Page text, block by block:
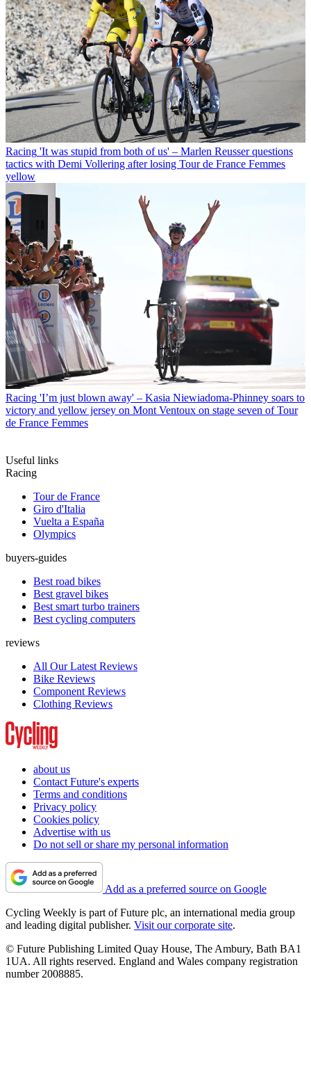
Racing 'It was stupid from both of us' – Marlen Reusser questions
tactics with Demi Vollering after losing Tour de France Femmes
yellow
Racing 'I’m just blown away' – Kasia Niewiadoma-Phinney soars to
victory and yellow jersey on Mont Ventoux on stage seven of Tour
de France Femmes
Useful links
Racing
Tour de France
Giro d'Italia
Vuelta a España
Olympics
buyers-guides
Best road bikes
Best gravel bikes
Best smart turbo trainers
Best cycling computers
reviews
All Our Latest Reviews
Bike Reviews
Component Reviews
Clothing Reviews
about us
Contact Future's experts
Terms and conditions
Privacy policy
Cookies policy
Advertise with us
Do not sell or share my personal information
Add as a preferred source on Google
Cycling Weekly is part of Future plc, an international media group
and leading digital publisher. Visit our corporate site.
© Future Publishing Limited Quay House, The Ambury, Bath BA1
1UA. All rights reserved. England and Wales company registration
number 2008885.